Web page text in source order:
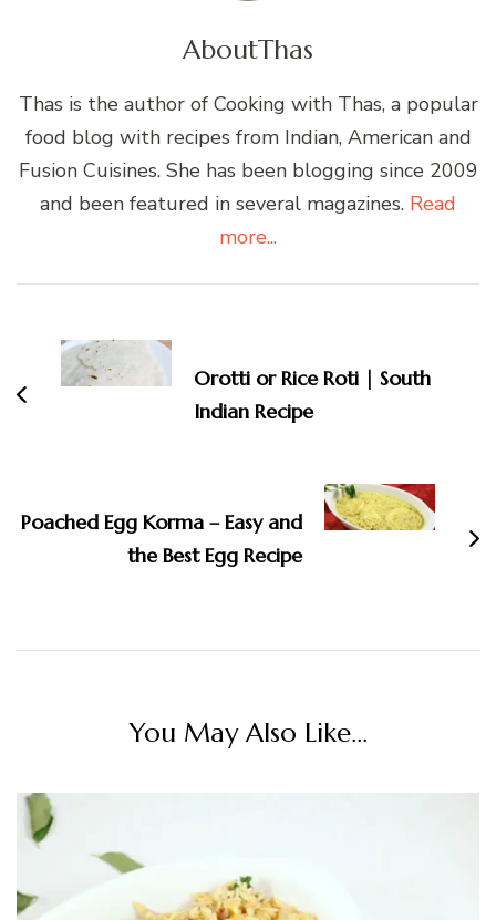
AboutThas
Thas is the author of Cooking with Thas, a popular
food blog with recipes from Indian, American and
Fusion Cuisines. She has been blogging since 2009
and been featured in several magazines. Read
more...
Navigation
Orotti or Rice Roti | South
Indian Recipe
Poached Egg Korma – Easy and
the Best Egg Recipe
You May Also Like...